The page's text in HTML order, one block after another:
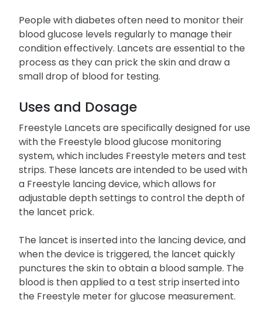
People with diabetes often need to monitor their
blood glucose levels regularly to manage their
condition effectively. Lancets are essential to the
process as they can prick the skin and draw a
small drop of blood for testing.
Uses and Dosage
Freestyle Lancets are specifically designed for use
with the Freestyle blood glucose monitoring
system, which includes Freestyle meters and test
strips. These lancets are intended to be used with
a Freestyle lancing device, which allows for
adjustable depth settings to control the depth of
the lancet prick.
The lancet is inserted into the lancing device, and
when the device is triggered, the lancet quickly
punctures the skin to obtain a blood sample. The
blood is then applied to a test strip inserted into
the Freestyle meter for glucose measurement.